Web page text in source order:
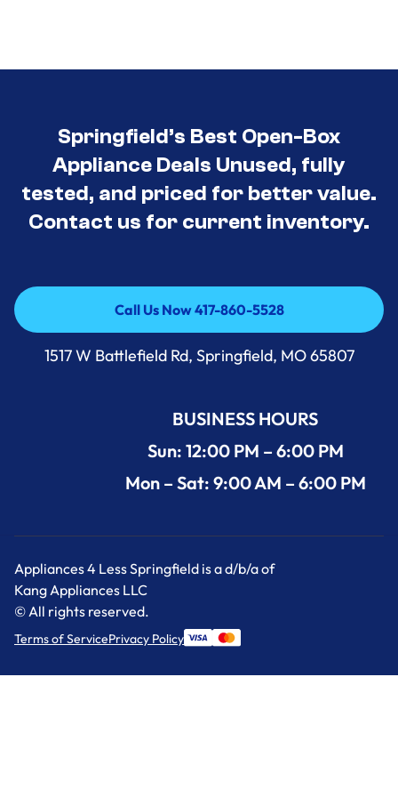
Springfield’s Best Open-Box
Appliance Deals Unused, fully
tested, and priced for better value.
Contact us for current inventory.
Call Us Now 417-860-5528
Call Us Now 417-860-5528
1517 W Battlefield Rd, Springfield, MO 65807
BUSINESS HOURS
Sun: 12:00 PM – 6:00 PM
Mon – Sat: 9:00 AM – 6:00 PM
Appliances 4 Less Springfield is a d/b/a of
Kang Appliances LLC
© All rights reserved.
Terms of ServicePrivacy Policy